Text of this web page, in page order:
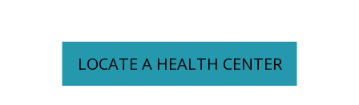
LOCATE A HEALTH CENTER